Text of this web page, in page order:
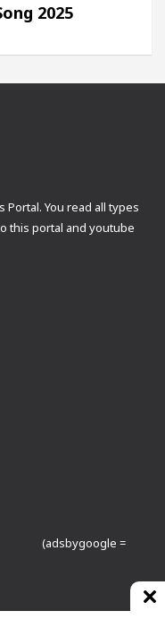
2025
Portal. You read all types
this portal and youtube
(adsbygoogle =